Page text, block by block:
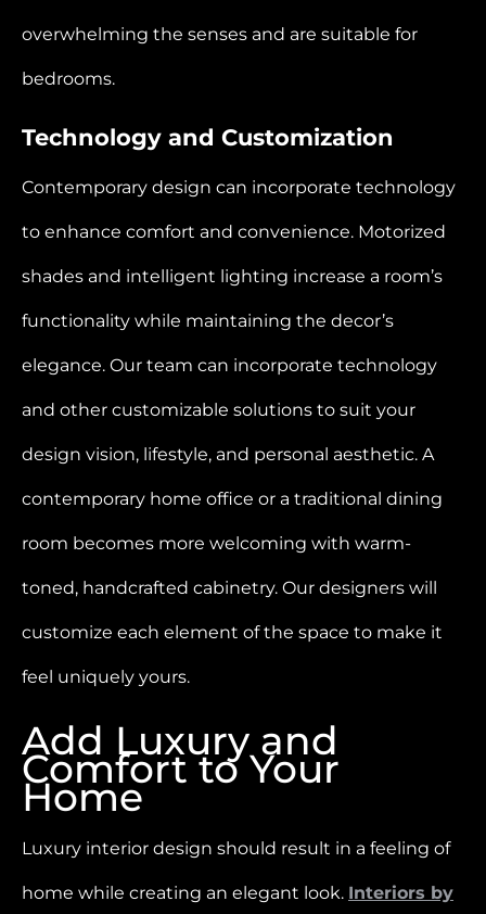
overwhelming the senses and are suitable for
bedrooms.
Technology and Customization
Contemporary design can incorporate technology
to enhance comfort and convenience. Motorized
shades and intelligent lighting increase a room’s
functionality while maintaining the decor’s
elegance. Our team can incorporate technology
and other customizable solutions to suit your
design vision, lifestyle, and personal aesthetic. A
contemporary home office or a traditional dining
room becomes more welcoming with warm-
toned, handcrafted cabinetry. Our designers will
customize each element of the space to make it
feel uniquely yours.
Add Luxury and
Comfort to Your
Home
Luxury interior design should result in a feeling of
home while creating an elegant look. Interiors by